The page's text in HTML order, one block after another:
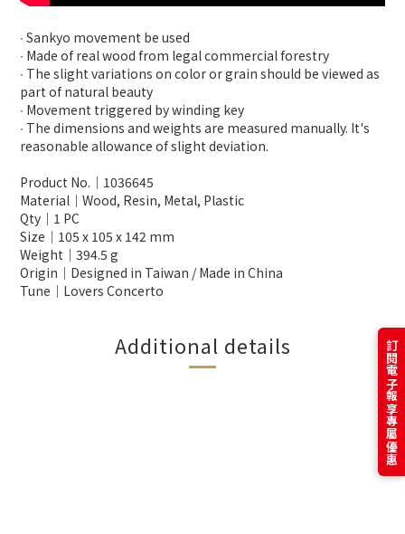
∙ Sankyo movement be used
∙ Made of real wood from legal commercial forestry
∙ The slight variations on color or grain should be viewed as
part of natural beauty
∙ Movement triggered by winding key
∙ The dimensions and weights are measured manually. It's
reasonable allowance of slight deviation.
Product No.│1036645
Material│Wood, Resin, Metal, Plastic
Qty│1 PC
Size│105 x 105 x 142 mm
Weight│394.5 g
Origin│Designed in Taiwan / Made in China
Tune│Lovers Concerto
Additional details 訂閱電子報享專屬優惠